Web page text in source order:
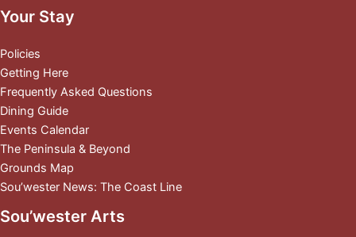
Your Stay
Policies
Getting Here
Frequently Asked Questions
Dining Guide
Events Calendar
The Peninsula & Beyond
Grounds Map
Sou’wester News: The Coast Line
Sou’wester Arts